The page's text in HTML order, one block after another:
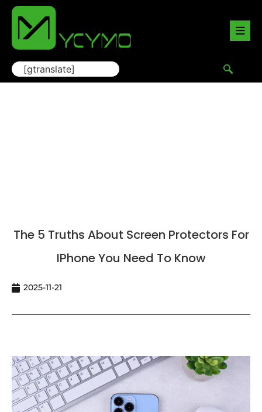
[gtranslate]
The 5 Truths About Screen Protectors For
IPhone You Need To Know
2025-11-21